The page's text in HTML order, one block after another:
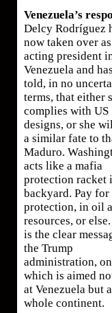
Venezuela’s
Delcy Rodríguez
now taken over as
acting president
Venezuela and
told, in no
terms, that either
complies with US
designs, or she
a similar fate to
Maduro.
acts like a mafia
protection racket
backyard. Pay for
protection, in oil
resources, or
is the clear
the Trump
administration,
which is aimed
at Venezuela but
whole continent.